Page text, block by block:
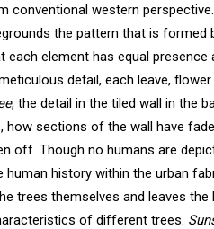
western
the pattern that is formed
element has equal presence
detail, each leave,
, the detail in the tiled wall in the
sections of the wall have
off. Though no humans are
history within the urban
trees themselves and leaves
of different trees.